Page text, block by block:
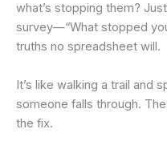
what’s stopping them?
survey—“What stopped
truths no spreadsheet will.
It’s like walking a trail and
someone falls through.
the fix.